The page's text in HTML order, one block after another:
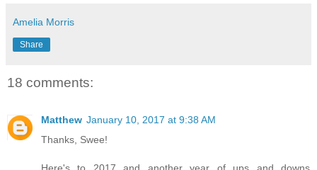
Amelia Morris
Share
18 comments:
Matthew January 10, 2017 at 9:38 AM
Thanks, Swee!
Here's to 2017 and another year of ups and downs